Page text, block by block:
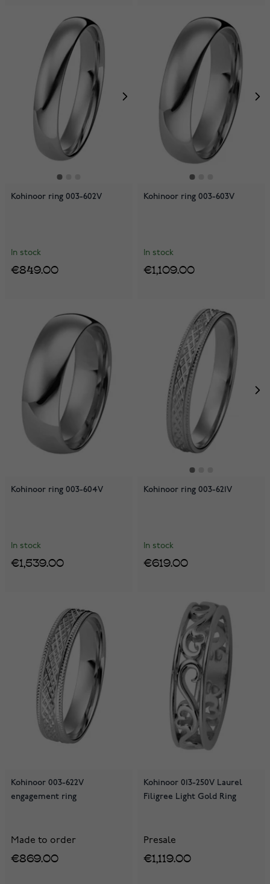
Kohinoor ring 003-602V
In stock
€849.00
Kohinoor ring 003-603V
In stock
€1,109.00
Kohinoor ring 003-604V
In stock
€1,539.00
Kohinoor ring 003-621V
In stock
€619.00
Kohinoor 003-622V
engagement ring
Made to order
€869.00
Kohinoor 013-250V Laurel
Filigree Light Gold Ring
Presale
€1,119.00